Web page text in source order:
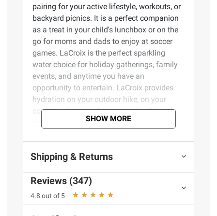
pairing for your active lifestyle, workouts, or
backyard picnics. It is a perfect companion
as a treat in your child's lunchbox or on the
go for moms and dads to enjoy at soccer
games. LaCroix is the perfect sparkling
water choice for holiday gatherings, family
events, and anytime you have an
opportunity to entertain. LaCroix provides
hydration on your outdoor hike, on your
commute from work, or as a refreshing sip
No sweeteners, flavors, or colors
Gluten free
Produced across the USA
SHOW MORE
Shipping & Returns
Reviews (347)
4.8 out of 5